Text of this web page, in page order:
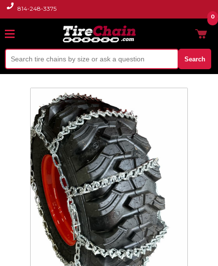
814-248-3375
Search
0